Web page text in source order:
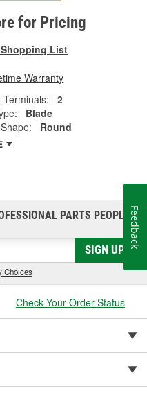
for Pricing
List
Warranty
2
Blade
Round
PARTS PEOPLE®
SIGN UP
Choices
Check Your Order Status
Feedback